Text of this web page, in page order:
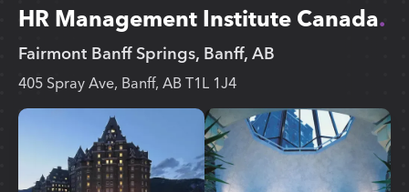
HR Management Institute Canada
Fairmont Banff Springs, Banff, AB
405 Spray Ave, Banff, AB T1L 1J4